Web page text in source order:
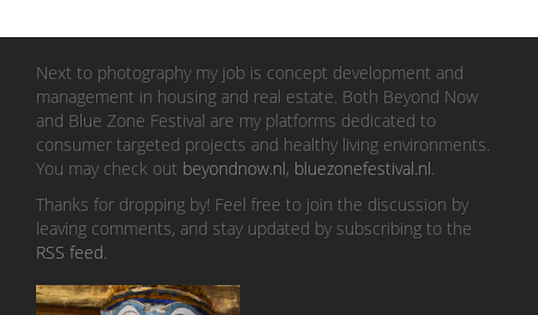
Next to photography my job is concept development and
management in housing and real estate. Both Beyond Now
and Blue Zone Festival are my platforms dedicated to
consumer targeted projects and healthy living environments.
You may check out beyondnow.nl, bluezonefestival.nl
Thanks for dropping by! Feel free to join the discussion by
leaving comments, and stay updated by subscribing to the
RSS feed